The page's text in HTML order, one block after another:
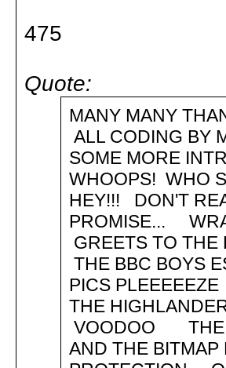
475
Quote:
MANY MANY
ALL CODING
SOME MORE
WHOOPS!
HEY!!! DON'T
PROMISE...
GREETS TO THE
THE BBC BOYS
PICS
THE
VOODOO
AND THE